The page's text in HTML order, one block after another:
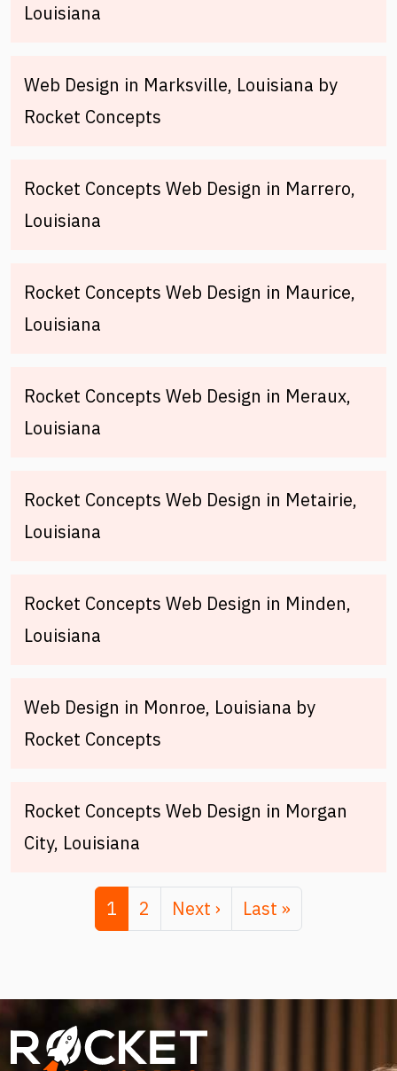
Louisiana
Web Design in Marksville, Louisiana by
Rocket Concepts
Rocket Concepts Web Design in Marrero,
Louisiana
Rocket Concepts Web Design in Maurice,
Louisiana
Rocket Concepts Web Design in Meraux,
Louisiana
Rocket Concepts Web Design in Metairie,
Louisiana
Rocket Concepts Web Design in Minden,
Louisiana
Web Design in Monroe, Louisiana by
Rocket Concepts
Rocket Concepts Web Design in Morgan
City, Louisiana
Pagination
Page
1 Page
2 Next page
Next › Last page
Last »
Image